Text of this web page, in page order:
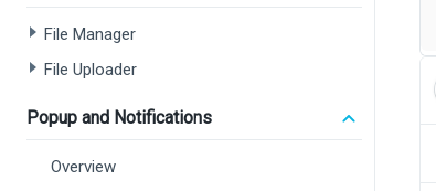
File Manager
File Uploader
Popup and Notifications
Overview